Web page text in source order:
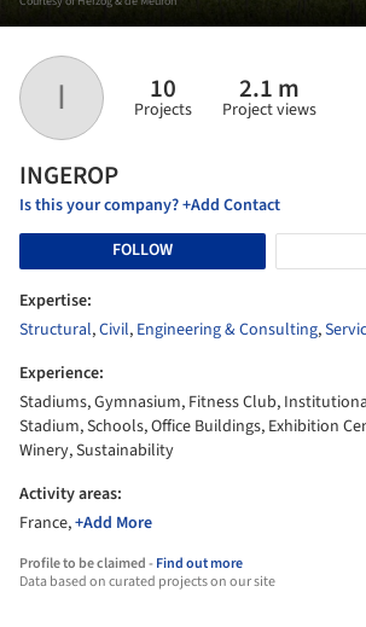
I 10
Projects
2.1 m
Project views
INGEROP
Is this your company? +Add Contact
FOLLOW
Expertise:
Structural,Civil, Engineering & Consulting,
Experience:
Stadiums, Gymnasium, Fitness Club,
Stadium, Schools, Office Buildings, Exhibition
Winery, Sustainability
Activity areas:
France,+Add More
Profile to be claimed -Find out more
Data based on curated projects on our site